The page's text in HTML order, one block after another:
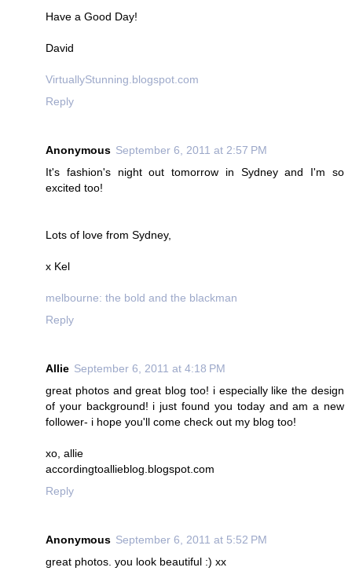
Have a Good Day!
David
VirtuallyStunning.blogspot.com
Reply
Anonymous September 6, 2011 at 2:57 PM
It's fashion's night out tomorrow in Sydney and I'm so
excited too!
Lots of love from Sydney,
x Kel
melbourne: the bold and the blackman
Reply
Allie September 6, 2011 at 4:18 PM
great photos and great blog too! i especially like the design
of your background! i just found you today and am a new
follower- i hope you'll come check out my blog too!
xo, allie
accordingtoallieblog.blogspot.com
Reply
Anonymous September 6, 2011 at 5:52 PM
great photos. you look beautiful :) xx